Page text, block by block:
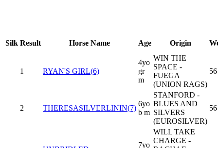
Silk Result Horse Name Age Origin
1 RYAN'S GIRL(6)
4yo
gr
m
WIN THE
SPACE -
FUEGA
(UNION RAGS)
56
2 THERESASILVERLININ(7)
6yo
b m
STANFORD -
BLUES AND
SILVERS
(EUROSILVER)
56
7yo
WILL TAKE
CHARGE -